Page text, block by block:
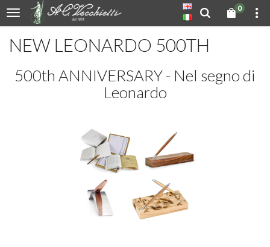
0
NEW LEONARDO 500TH
500th ANNIVERSARY - Nel segno di
Leonardo